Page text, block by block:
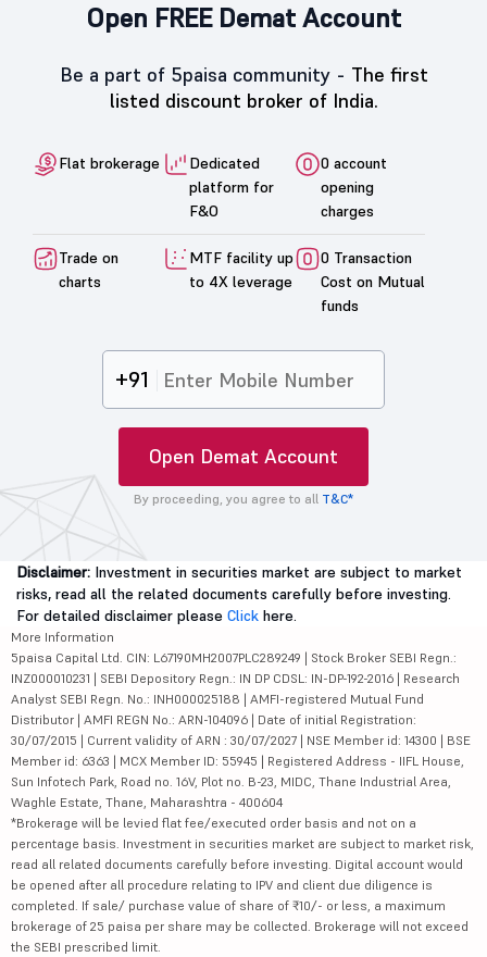
Open FREE Demat Account
Be a part of 5paisa community - The first
listed discount broker of India.
Flat brokerage
Dedicated
platform for
F&O
0 account
opening
charges
Trade on
charts
MTF facility up
to 4X leverage
0 Transaction
Cost on Mutual
funds
+91
Open Demat Account
By proceeding, you agree to all T&C*
Disclaimer: Investment in securities market are subject to market
risks, read all the related documents carefully before investing.
For detailed disclaimer please Click here.
More Information
5paisa Capital Ltd. CIN: L67190MH2007PLC289249 | Stock Broker SEBI Regn.:
INZ000010231 | SEBI Depository Regn.: IN DP CDSL: IN-DP-192-2016 | Research
Analyst SEBI Regn. No.: INH000025188 | AMFI-registered Mutual Fund
Distributor | AMFI REGN No.: ARN-104096 | Date of initial Registration:
30/07/2015 | Current validity of ARN : 30/07/2027 | NSE Member id: 14300 | BSE
Member id: 6363 | MCX Member ID: 55945 | Registered Address - IIFL House,
Sun Infotech Park, Road no. 16V, Plot no. B-23, MIDC, Thane Industrial Area,
Waghle Estate, Thane, Maharashtra - 400604
*Brokerage will be levied flat fee/executed order basis and not on a
percentage basis. Investment in securities market are subject to market risk,
read all related documents carefully before investing. Digital account would
be opened after all procedure relating to IPV and client due diligence is
completed. If sale/ purchase value of share of ₹10/- or less, a maximum
brokerage of 25 paisa per share may be collected. Brokerage will not exceed
the SEBI prescribed limit.